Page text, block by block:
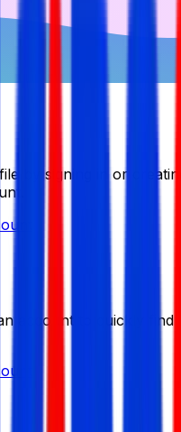
by signing in or
account to quickly find